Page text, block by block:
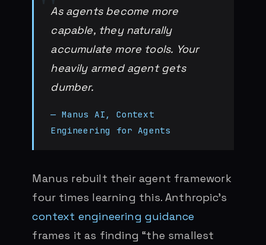
As agents become more
capable, they naturally
accumulate more tools. Your
heavily armed agent gets
dumber.
— Manus AI, Context
Engineering for Agents
Manus rebuilt their agent framework
four times learning this. Anthropic’s
context engineering guidance
frames it as finding “the smallest